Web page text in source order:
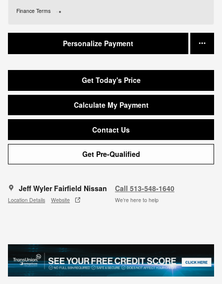
Finance Terms
Personalize Payment
Get Today's Price
Calculate My Payment
Contact Us
Get Pre-Qualified
Jeff Wyler Fairfield Nissan
Location Details Website
Call 513-548-1640
We’re here to help